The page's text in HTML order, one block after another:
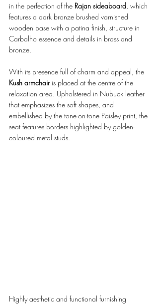
in the perfection of the Rajan sideaboard , which
features a dark bronze brushed varnished
wooden base with a patina finish, structure in
Carbalho essence and details in brass and
bronze.
With its presence full of charm and appeal, the
Kush armchair is placed at the centre of the
relaxation area. Upholstered in Nubuck leather
that emphasizes the soft shapes, and
embellished by the tone-on-tone Paisley print, the
seat features borders highlighted by golden-
coloured metal studs.
Highly aesthetic and functional furnishing